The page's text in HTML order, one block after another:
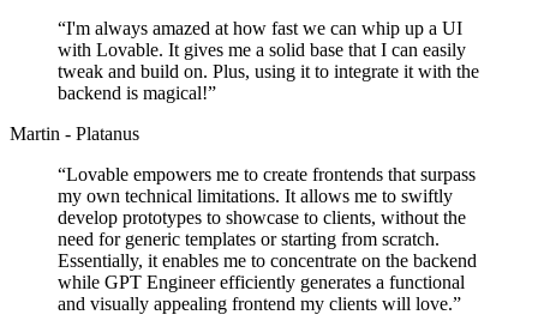
“I'm always amazed at how fast we can whip up a UI
with Lovable. It gives me a solid base that I can easily
tweak and build on. Plus, using it to integrate it with the
backend is magical!”
Martin - Platanus
“Lovable empowers me to create frontends that surpass
my own technical limitations. It allows me to swiftly
develop prototypes to showcase to clients, without the
need for generic templates or starting from scratch.
Essentially, it enables me to concentrate on the backend
while GPT Engineer efficiently generates a functional
and visually appealing frontend my clients will love.”